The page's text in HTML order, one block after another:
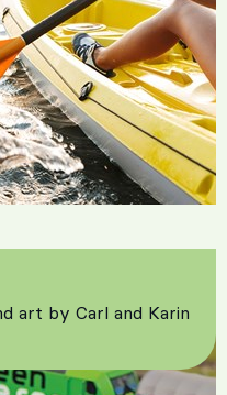
art by Carl and Karin